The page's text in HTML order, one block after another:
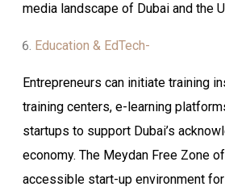
media landscape of Dubai and the
Education & EdTech-
Entrepreneurs can initiate training
training centers, e-learning
startups to support Dubai’s
economy. The Meydan Free Zone
accessible start-up environment